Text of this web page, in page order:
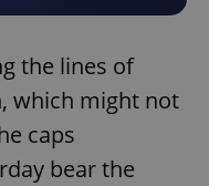
the lines of
which might not
caps
bear the